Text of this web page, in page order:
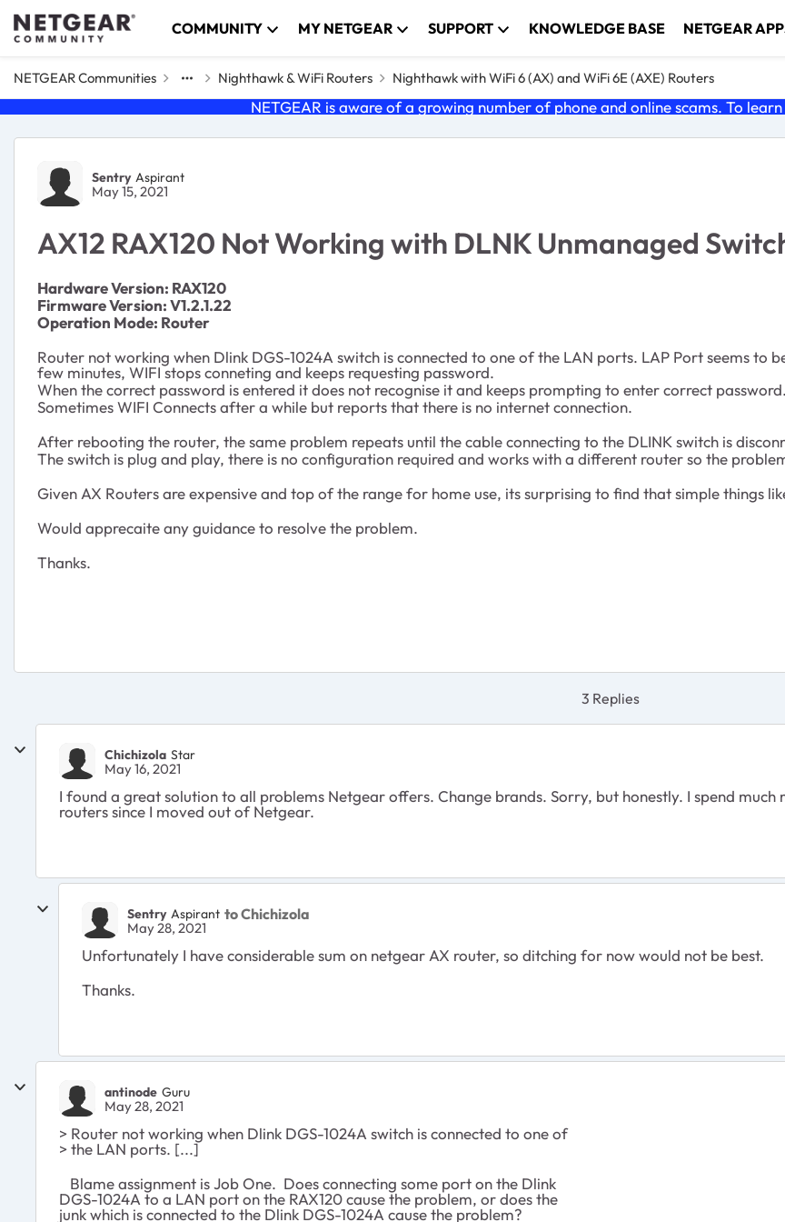
Skip to content COMMUNITY MY NETGEAR SUPPORT KNOWLEDGE BASE NETGEAR
NETGEAR Communities Nighthawk & WiFi Routers Nighthawk with WiFi 6 (AX) and WiFi 6E (AXE) Routers
NETGEAR is aware of a growing number of phone and online scams. To
Forum Discussion
Sentry Aspirant
May 15, 2021
AX12 RAX120 Not Working with DLNK Unmanaged
Hardware Version: RAX120
Firmware Version: V1.2.1.22
Operation Mode: Router
Router not working when Dlink DGS-1024A switch is connected to one of the LAN ports. LAP Port seems
few minutes, WIFI stops conneting and keeps requesting password.
When the correct password is entered it does not recognise it and keeps prompting to enter correct password.
Sometimes WIFI Connects after a while but reports that there is no internet connection.
After rebooting the router, the same problem repeats until the cable connecting to the DLINK switch is
The switch is plug and play, there is no configuration required and works with a different router so the
Given AX Routers are expensive and top of the range for home use, its surprising to find that simple things
Would apprecaite any guidance to resolve the problem.
Thanks.
3 Replies
Chichizola Star
May 16, 2021
I found a great solution to all problems Netgear offers. Change brands. Sorry, but honestly. I spend
routers since I moved out of Netgear.
Sentry Aspirant to Chichizola
May 28, 2021
Unfortunately I have considerable sum on netgear AX router, so ditching for now would not be best.
Thanks.
antinode Guru
May 28, 2021
> Router not working when Dlink DGS-1024A switch is connected to one of
> the LAN ports. [...]
Blame assignment is Job One. Does connecting some port on the Dlink
DGS-1024A to a LAN port on the RAX120 cause the problem, or does the
junk which is connected to the Dlink DGS-1024A cause the problem?